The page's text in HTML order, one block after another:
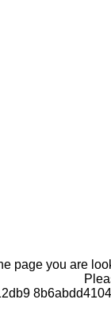
page you are